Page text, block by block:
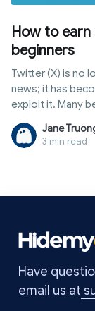
How to
beginners
Twitter (X) is no
news; it has
exploit it. Many
followers or a
are many ways
external
income streams
Jane
3 min read
Have
email us at